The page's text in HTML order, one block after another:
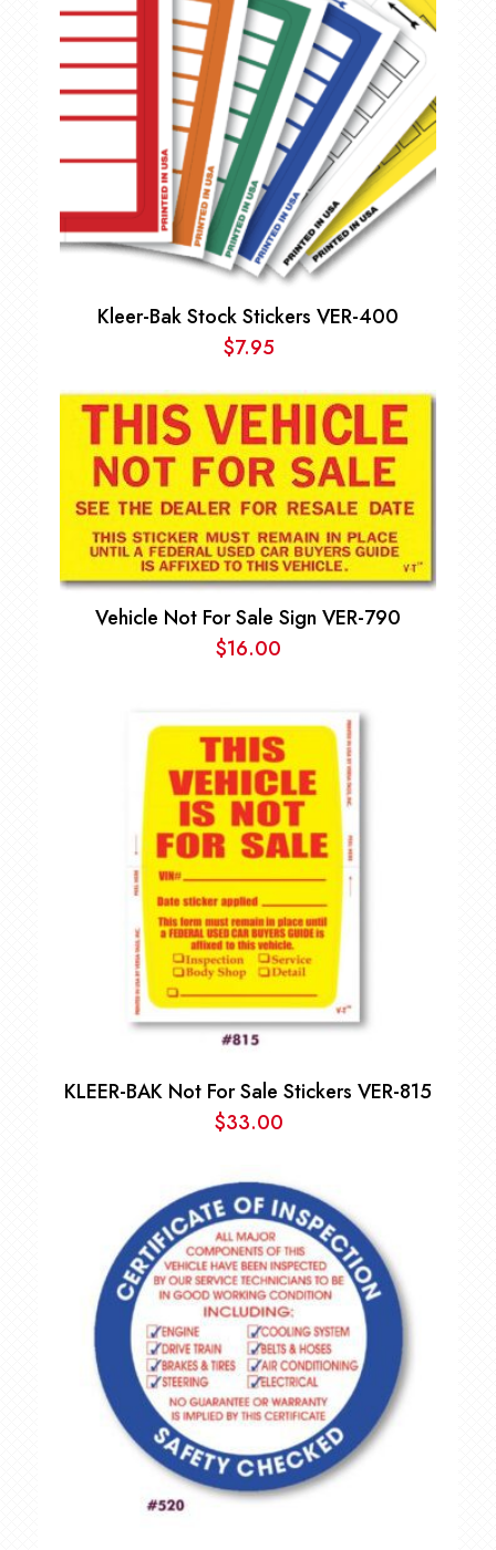
Kleer-Bak Stock Stickers VER-400
$7.95
Vehicle Not For Sale Sign VER-790
$16.00
KLEER-BAK Not For Sale Stickers VER-815
$33.00